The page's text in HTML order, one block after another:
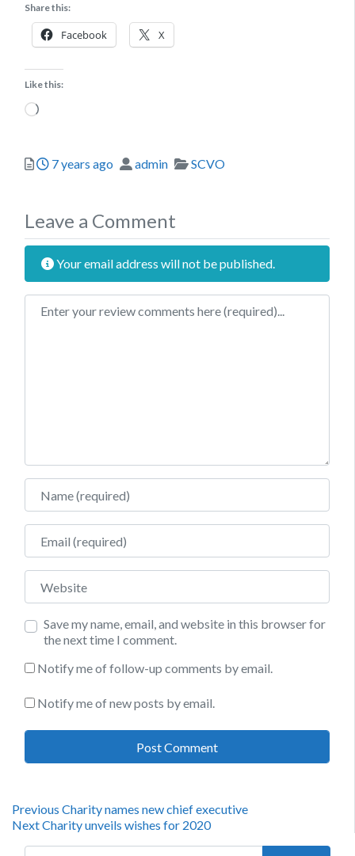
Share this:
Facebook X
Like this:
Loading…
Posted
7 years ago Author
admin Categories
SCVO
Leave a Comment
Your email address will not be published.
Review text
Name
Email
Website
Save my name, email, and website in this browser for
the next time I comment.
Notify me of follow-up comments by email.
Notify me of new posts by email.
Post
navigation
Previous Previous
post:
Charity names new chief executive
NextNext
Charity unveils wishes for 2020
Search for: